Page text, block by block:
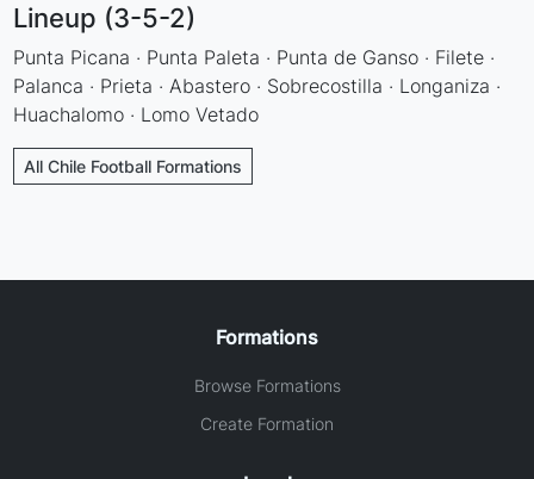
Lineup (3-5-2)
Punta Picana · Punta Paleta · Punta de Ganso · Filete ·
Palanca · Prieta · Abastero · Sobrecostilla · Longaniza ·
Huachalomo · Lomo Vetado
All Chile Football Formations
Formations
Browse Formations
Create Formation